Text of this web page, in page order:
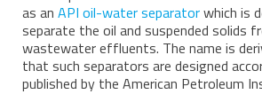
as an API oil-water separatorwhich is
separate the oil and suspended solids
wastewater effluents. The name is
that such separators are designed
published by the American Petroleum